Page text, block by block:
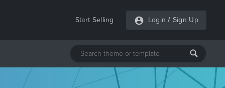
Start Selling Login / Sign Up